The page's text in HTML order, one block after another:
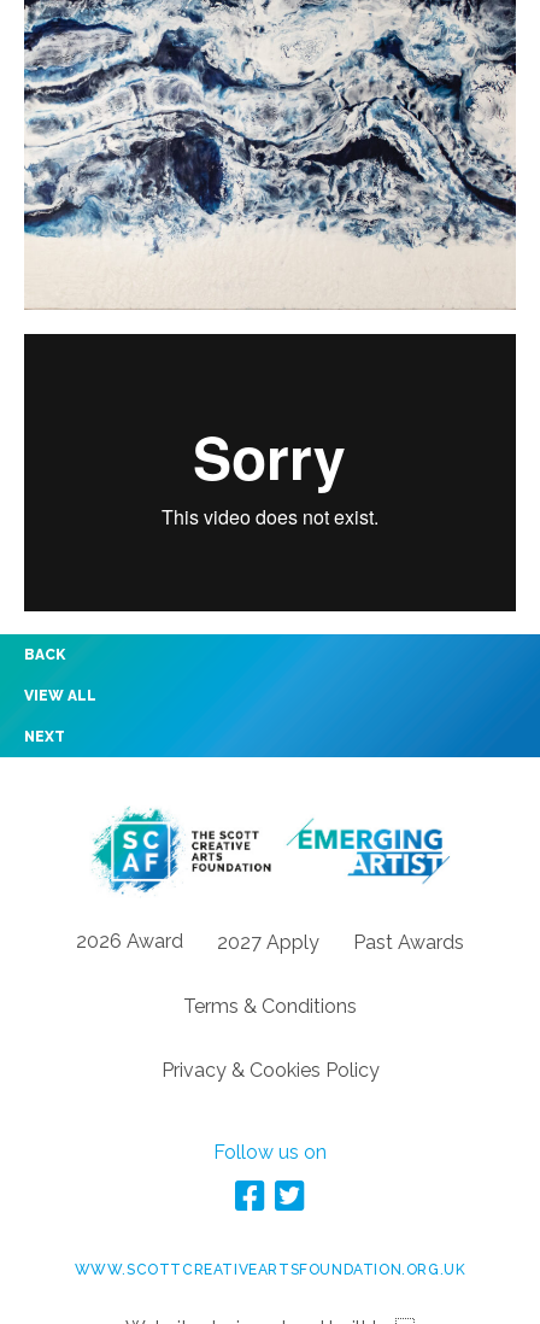
BACK
VIEW ALL
NEXT
2026 Award 2027 Apply Past Awards
Terms & Conditions
Privacy & Cookies Policy
Follow us on
WWW.SCOTTCREATIVEARTSFOUNDATION.ORG.UK